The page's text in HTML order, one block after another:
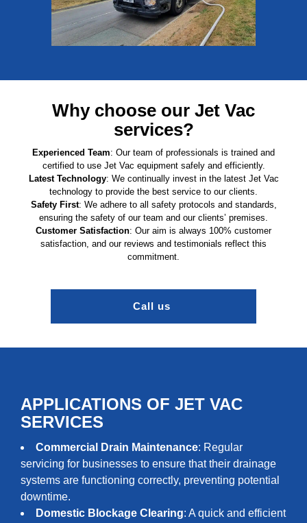
Why choose our Jet Vac
services?
Experienced Team: Our team of professionals is trained and
certified to use Jet Vac equipment safely and efficiently.
Latest Technology: We continually invest in the latest Jet Vac
technology to provide the best service to our clients.
Safety First: We adhere to all safety protocols and standards,
ensuring the safety of our team and our clients’ premises.
Customer Satisfaction: Our aim is always 100% customer
satisfaction, and our reviews and testimonials reflect this
commitment.
Call us
APPLICATIONS OF JET VAC
SERVICES
Commercial Drain Maintenance: Regular
servicing for businesses to ensure that their drainage
systems are functioning correctly, preventing potential
downtime.
Domestic Blockage Clearing: A quick and efficient